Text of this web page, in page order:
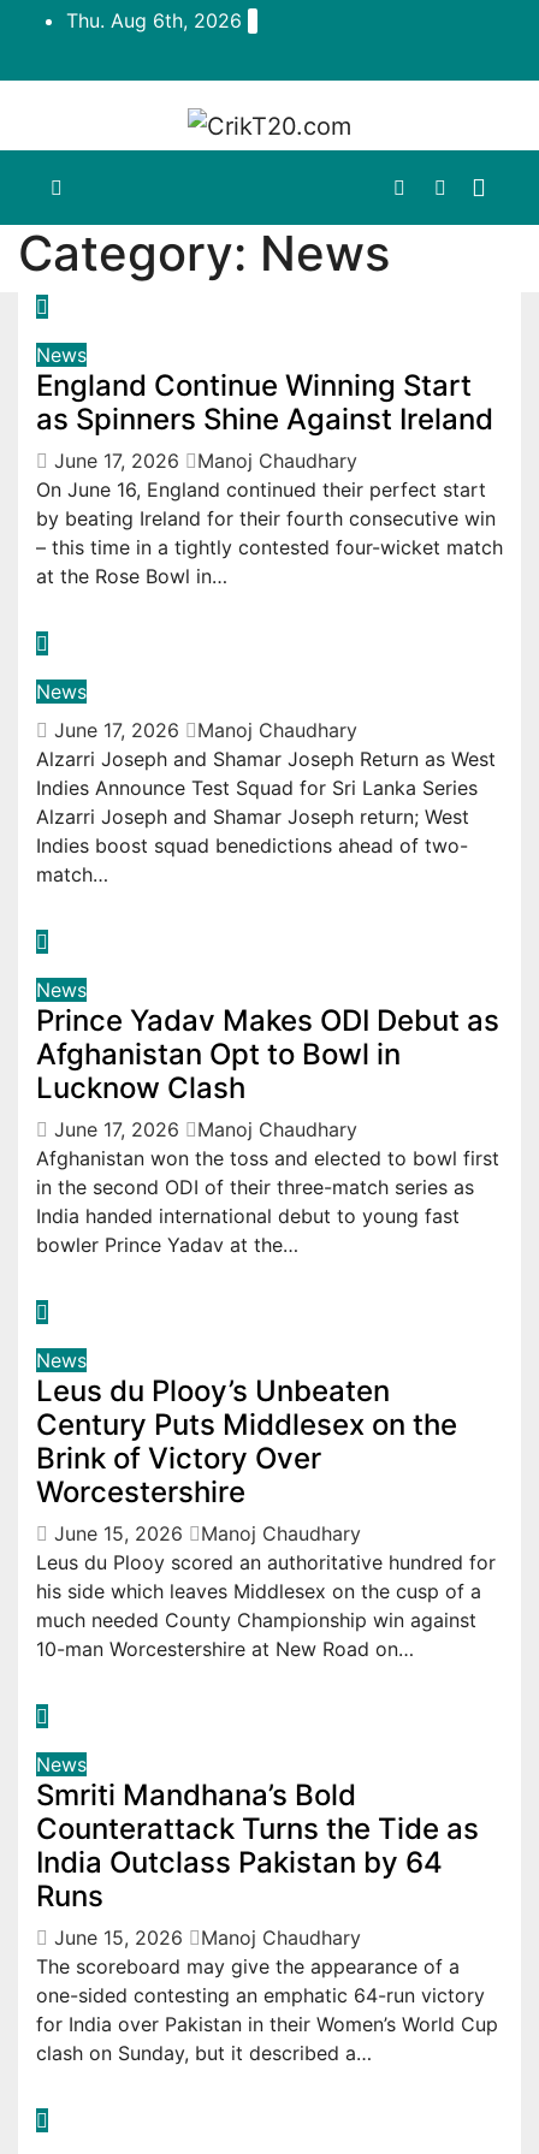
Thu. Aug 6th, 2026
Category: News
News
England Continue Winning Start
as Spinners Shine Against Ireland
June 17, 2026
Manoj Chaudhary
On June 16, England continued their perfect start
by beating Ireland for their fourth consecutive win
– this time in a tightly contested four-wicket match
at the Rose Bowl in…
News
June 17, 2026
Manoj Chaudhary
Alzarri Joseph and Shamar Joseph Return as West
Indies Announce Test Squad for Sri Lanka Series
Alzarri Joseph and Shamar Joseph return; West
Indies boost squad benedictions ahead of two-
match…
News
Prince Yadav Makes ODI Debut as
Afghanistan Opt to Bowl in
Lucknow Clash
June 17, 2026
Manoj Chaudhary
Afghanistan won the toss and elected to bowl first
in the second ODI of their three-match series as
India handed international debut to young fast
bowler Prince Yadav at the…
News
Leus du Plooy’s Unbeaten
Century Puts Middlesex on the
Brink of Victory Over
Worcestershire
June 15, 2026
Manoj Chaudhary
Leus du Plooy scored an authoritative hundred for
his side which leaves Middlesex on the cusp of a
much needed County Championship win against
10-man Worcestershire at New Road on…
News
Smriti Mandhana’s Bold
Counterattack Turns the Tide as
India Outclass Pakistan by 64
Runs
June 15, 2026
Manoj Chaudhary
The scoreboard may give the appearance of a
one-sided contesting an emphatic 64-run victory
for India over Pakistan in their Women’s World Cup
clash on Sunday, but it described a…